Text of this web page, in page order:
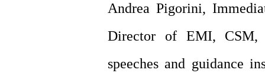
Andrea Pigorini,
Director of EMI, CSM,
speeches and guidance